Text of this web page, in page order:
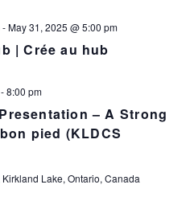
Views
| Crée au hub
-May 31, 2025 @ 5:00 pm
– A Strong
pied (KLDCS
8:00 pm
Lake, Ontario, Canada